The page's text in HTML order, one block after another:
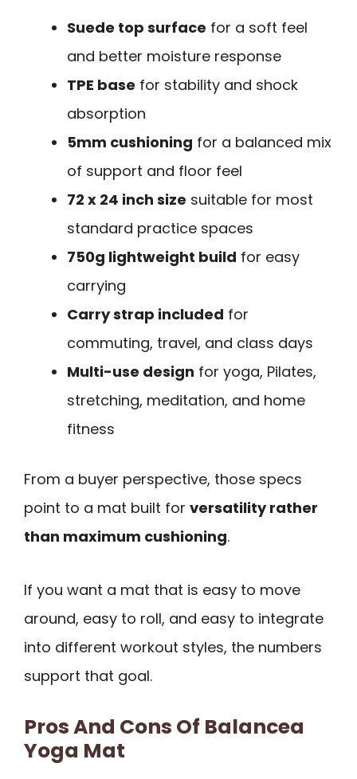
Suede top surface for a soft feel
and better moisture response
TPE base for stability and shock
absorption
5mm cushioning for a balanced mix
of support and floor feel
72 x 24 inch size suitable for most
standard practice spaces
750g lightweight build for easy
carrying
Carry strap included for
commuting, travel, and class days
Multi-use design for yoga, Pilates,
stretching, meditation, and home
fitness
From a buyer perspective, those specs
point to a mat built for versatility rather
than maximum cushioning.
If you want a mat that is easy to move
around, easy to roll, and easy to integrate
into different workout styles, the numbers
support that goal.
Pros And Cons Of Balancea
Yoga Mat